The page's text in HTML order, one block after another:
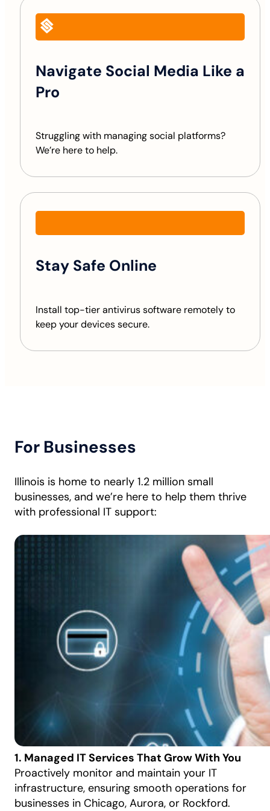
Navigate Social Media Like a
Pro
Struggling with managing social platforms?
We’re here to help.
Stay Safe Online
Install top-tier antivirus software remotely to
keep your devices secure.
For Businesses
Illinois is home to nearly 1.2 million small
businesses, and we’re here to help them thrive
with professional IT support:
1. Managed IT Services That Grow With You
Proactively monitor and maintain your IT
infrastructure, ensuring smooth operations for
businesses in Chicago, Aurora, or Rockford.